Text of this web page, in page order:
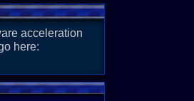
acceleration
here: